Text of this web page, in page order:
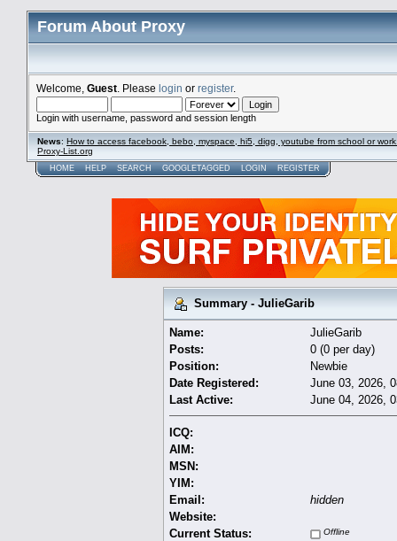
Forum About Proxy
Welcome, Guest . Please login or register.
Login with username, password and session length
News: How to access facebook, bebo, myspace, hi5, digg, youtube from school or
Proxy-List.org
HOME HELP SEARCH GOOGLETAGGED LOGIN REGISTER
Summary - JulieGarib
Name:
JulieGarib
Posts:
0 (0 per day)
Position:
Newbie
Date Registered:
June 03, 2026,
Last Active:
June 04, 2026,
ICQ:
AIM:
MSN:
YIM:
Email:
hidden
Website:
Current Status:
Offline